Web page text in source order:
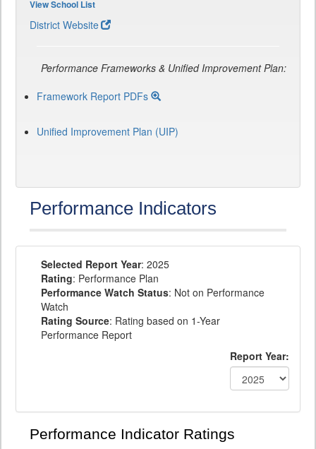
View School List
District Website
Performance Frameworks & Unified Improvement Plan:
Framework Report PDFs
Unified Improvement Plan (UIP)
Performance Indicators
Selected Report Year: 2025
Rating: Performance Plan
Performance Watch Status: Not on Performance
Watch
Rating Source: Rating based on 1-Year
Performance Report
Report Year:
Performance Indicator Ratings